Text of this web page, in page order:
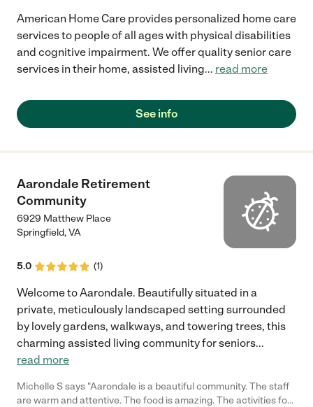
American Home Care provides personalized home care
services to people of all ages with physical disabilities
and cognitive impairment. We offer quality senior care
services in their home, assisted living... read more
See info
Aarondale Retirement
Community
6929 Matthew Place
Springfield,VA
5.0 (1)
Welcome to Aarondale. Beautifully situated in a
private, meticulously landscaped setting surrounded
by lovely gardens, walkways, and towering trees, this
charming assisted living community for seniors...
read more
Michelle S says "Aarondale is a beautiful community. The staff
are warm and attentive. The food is amazing. The activities for